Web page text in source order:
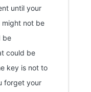
until your
might not be
be
could be
key is not to
forget your